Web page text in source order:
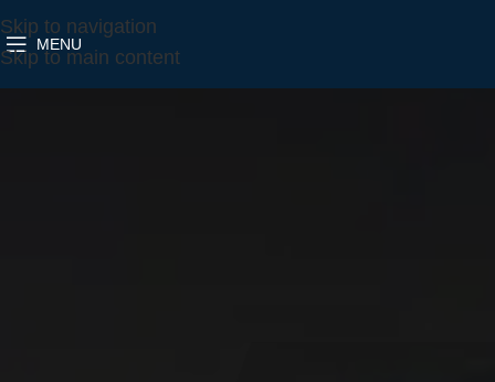
Skip to navigation
Skip to main content
MENU